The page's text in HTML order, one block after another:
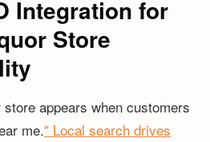
Integration for
Store
appears when customers
me." Local search drives